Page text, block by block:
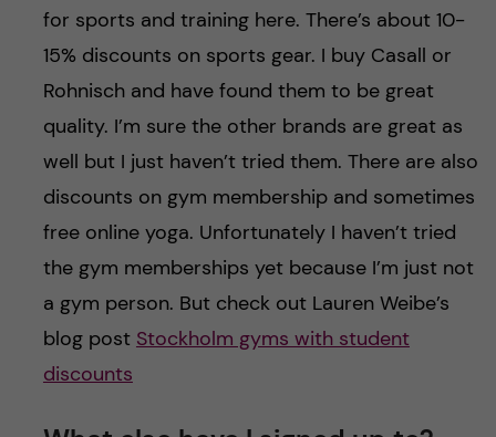
for sports and training here. There’s about 10-
15% discounts on sports gear. I buy Casall or
Rohnisch and have found them to be great
quality. I’m sure the other brands are great as
well but I just haven’t tried them. There are also
discounts on gym membership and sometimes
free online yoga. Unfortunately I haven’t tried
the gym memberships yet because I’m just not
a gym person. But check out Lauren Weibe’s
blog post Stockholm gyms with student
discounts